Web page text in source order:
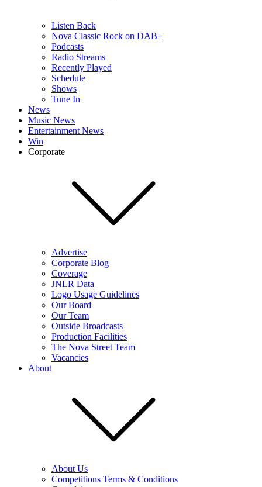
Listen Back
Nova Classic Rock on DAB+
Podcasts
Radio Streams
Recently Played
Schedule
Shows
Tune In
News
Music News
Entertainment News
Win
Corporate
Advertise
Corporate Blog
Coverage
JNLR Data
Logo Usage Guidelines
Our Board
Our Team
Outside Broadcasts
Production Facilities
The Nova Street Team
Vacancies
About
About Us
Competitions Terms & Conditions